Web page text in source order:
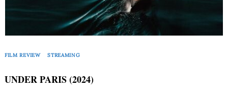
FILM REVIEW STREAMING
UNDER PARIS (2024)